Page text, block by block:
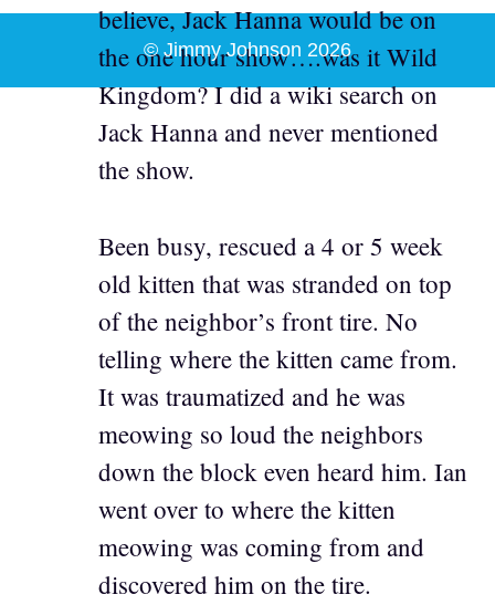
believe, Jack Hanna would be on
the one hour show….was it Wild
Kingdom? I did a wiki search on
Jack Hanna and never mentioned
the show.
Been busy, rescued a 4 or 5 week
old kitten that was stranded on top
of the neighbor’s front tire. No
telling where the kitten came from.
It was traumatized and he was
meowing so loud the neighbors
down the block even heard him. Ian
went over to where the kitten
meowing was coming from and
discovered him on the tire.
© Jimmy Johnson 2026